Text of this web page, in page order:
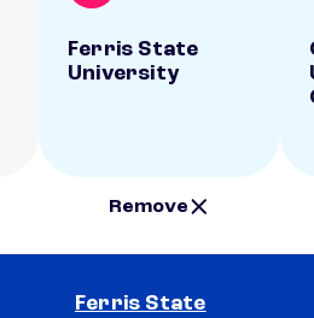
Ferris State
University
Remove
Ferris State